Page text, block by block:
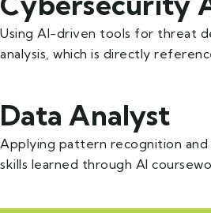
Using AI-driven tools for threat
analysis, which is directly
Data Analyst
Applying pattern recognition
skills learned through AI